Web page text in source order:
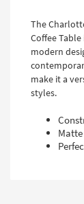
Style
The
Coffee
modern
make it a
styles.